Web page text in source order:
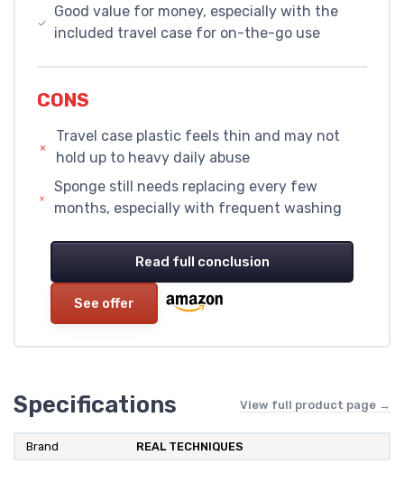
Good value for money, especially with the
included travel case for on-the-go use
CONS
Travel case plastic feels thin and may not
hold up to heavy daily abuse
Sponge still needs replacing every few
months, especially with frequent washing
Read full conclusion
See offer
Specifications View full product page →
Brand REAL TECHNIQUES